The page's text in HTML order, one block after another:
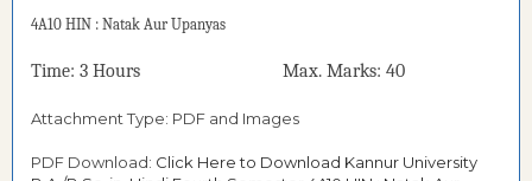
4A10 HIN : Natak Aur Upanyas
Time: 3 Hours Max. Marks: 40
Attachment Type: PDF and Images
PDF Download: Click Here to Download Kannur University